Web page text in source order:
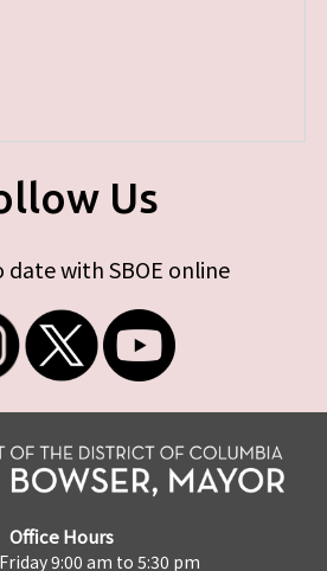
Us
date with SBOE online
Office Hours
9:00 am to 5:30 pm